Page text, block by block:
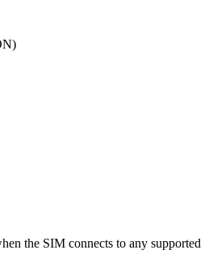
the SIM connects to any supported